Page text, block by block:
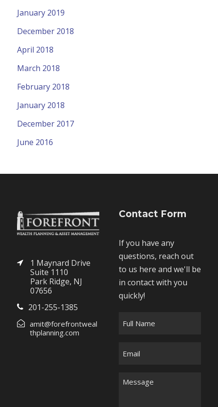
January 2019
December 2018
April 2018
March 2018
February 2018
January 2018
December 2017
June 2016
1 Maynard Drive
Suite 1110
Park Ridge, NJ
07656
201-255-1385
amit@forefrontweal
thplanning.com
Contact Form
If you have any
questions, reach out
to us here and we'll be
in contact with you
quickly!
M